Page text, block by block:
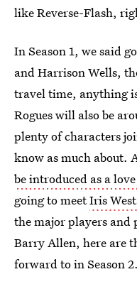
like Reverse-Flash,
In Season 1, we said
and Harrison Wells,
travel time, anything
Rogues will also be
plenty of characters
know as much about.
be introduced as a
going to meetIris
the major players and
Barry Allen, here are
forward to in Season 2.